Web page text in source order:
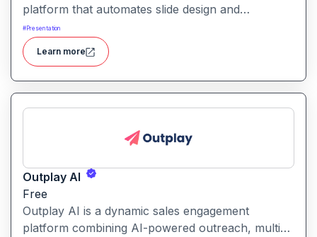
platform that automates slide design and
formatting, enabling users to create polished, on-
brand presentations quickly.
#Presentation
Learn more
Outplay AI
Free
Outplay AI is a dynamic sales engagement
platform combining AI-powered outreach, multi-